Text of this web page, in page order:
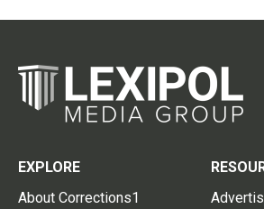
EXPLORE
About Corrections1